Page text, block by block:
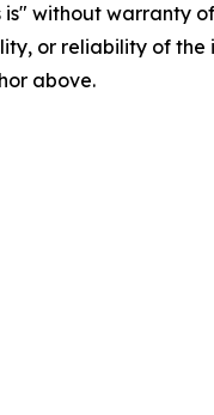
is" without
or reliability of
above.